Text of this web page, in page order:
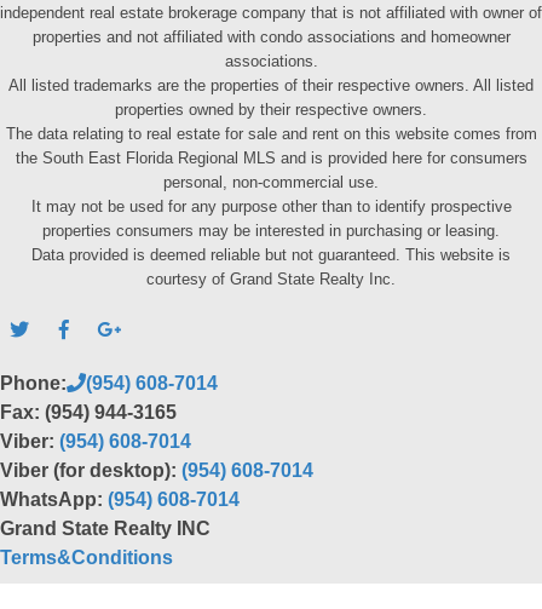
independent real estate brokerage company that is not affiliated with owner of
properties and not affiliated with condo associations and homeowner
associations.
All listed trademarks are the properties of their respective owners. All listed
properties owned by their respective owners.
The data relating to real estate for sale and rent on this website comes from
the South East Florida Regional MLS and is provided here for consumers
personal, non-commercial use.
It may not be used for any purpose other than to identify prospective
properties consumers may be interested in purchasing or leasing.
Data provided is deemed reliable but not guaranteed. This website is
courtesy of Grand State Realty Inc.
Phone:
(954) 608-7014
Fax: (954) 944-3165
Viber: (954) 608-7014
Viber (for desktop): (954) 608-7014
WhatsApp: (954) 608-7014
Grand State Realty INC
Terms&Conditions